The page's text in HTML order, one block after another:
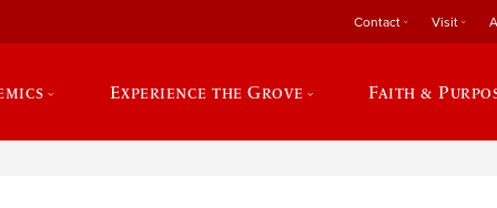
Contact Visit
Experience the Grove Faith &